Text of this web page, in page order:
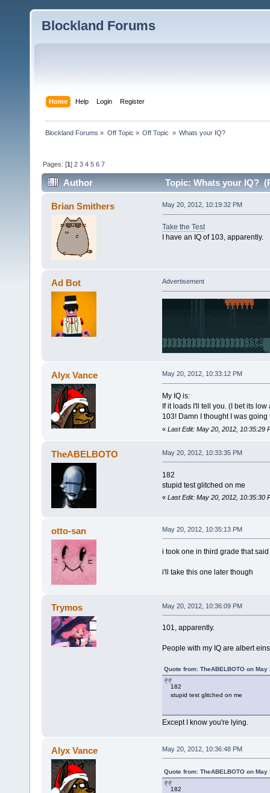
Blockland Forums
Home Help Login Register
Blockland Forums » Off Topic » Off Topic » Whats your IQ?
Pages: [1]2 3 4 5 6 7
Author Topic: Whats your IQ?
Brian Smithers May 20, 2012, 10:19:32 PM
Take the Test
I have an IQ of 103, apparently.
Ad Bot Advertisement
Alyx Vance May 20, 2012, 10:33:12 PM
My IQ is:
If it loads I'll tell you. (I bet its low
103! Damn I thought I was going
« Last Edit: May 20, 2012, 10:35:29
TheABELBOTO May 20, 2012, 10:33:35 PM
182
stupid test glitched on me
« Last Edit: May 20, 2012, 10:35:30
otto-san May 20, 2012, 10:35:13 PM
i took one in third grade that
i'll take this one later though
Trymos May 20, 2012, 10:36:09 PM
101, apparently.
People with my IQ are albert
Quote from: TheABELBOTO on
182
stupid test glitched on me
Except I know you're lying.
Alyx Vance May 20, 2012, 10:36:48 PM
Quote from: TheABELBOTO on
182